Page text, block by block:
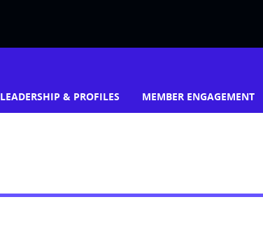
LEADERSHIP & PROFILES MEMBER ENGAGEMENT